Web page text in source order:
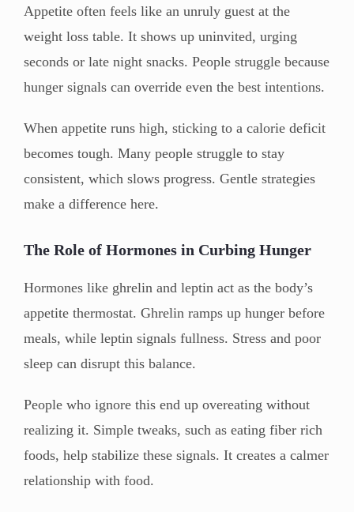
Appetite often feels like an unruly guest at the
weight loss table. It shows up uninvited, urging
seconds or late night snacks. People struggle because
hunger signals can override even the best intentions.
When appetite runs high, sticking to a calorie deficit
becomes tough. Many people struggle to stay
consistent, which slows progress. Gentle strategies
make a difference here.
The Role of Hormones in Curbing Hunger
Hormones like ghrelin and leptin act as the body’s
appetite thermostat. Ghrelin ramps up hunger before
meals, while leptin signals fullness. Stress and poor
sleep can disrupt this balance.
People who ignore this end up overeating without
realizing it. Simple tweaks, such as eating fiber rich
foods, help stabilize these signals. It creates a calmer
relationship with food.